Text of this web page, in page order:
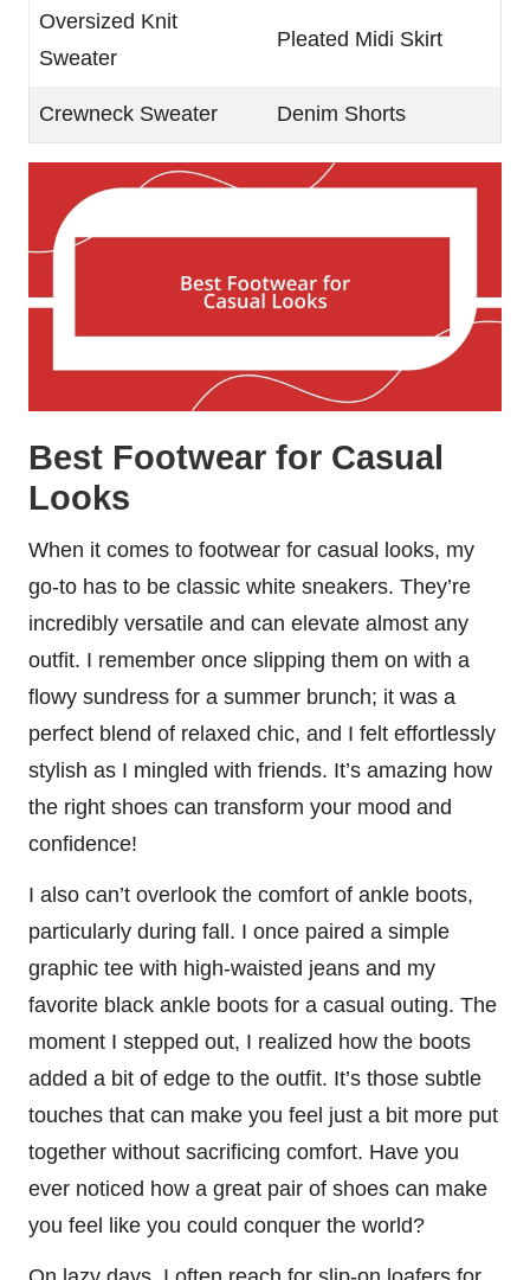
Oversized Knit
Sweater
Pleated Midi Skirt
Crewneck Sweater Denim Shorts
Best Footwear for Casual
Looks
When it comes to footwear for casual looks, my
go-to has to be classic white sneakers. They’re
incredibly versatile and can elevate almost any
outfit. I remember once slipping them on with a
flowy sundress for a summer brunch; it was a
perfect blend of relaxed chic, and I felt effortlessly
stylish as I mingled with friends. It’s amazing how
the right shoes can transform your mood and
confidence!
I also can’t overlook the comfort of ankle boots,
particularly during fall. I once paired a simple
graphic tee with high-waisted jeans and my
favorite black ankle boots for a casual outing. The
moment I stepped out, I realized how the boots
added a bit of edge to the outfit. It’s those subtle
touches that can make you feel just a bit more put
together without sacrificing comfort. Have you
ever noticed how a great pair of shoes can make
you feel like you could conquer the world?